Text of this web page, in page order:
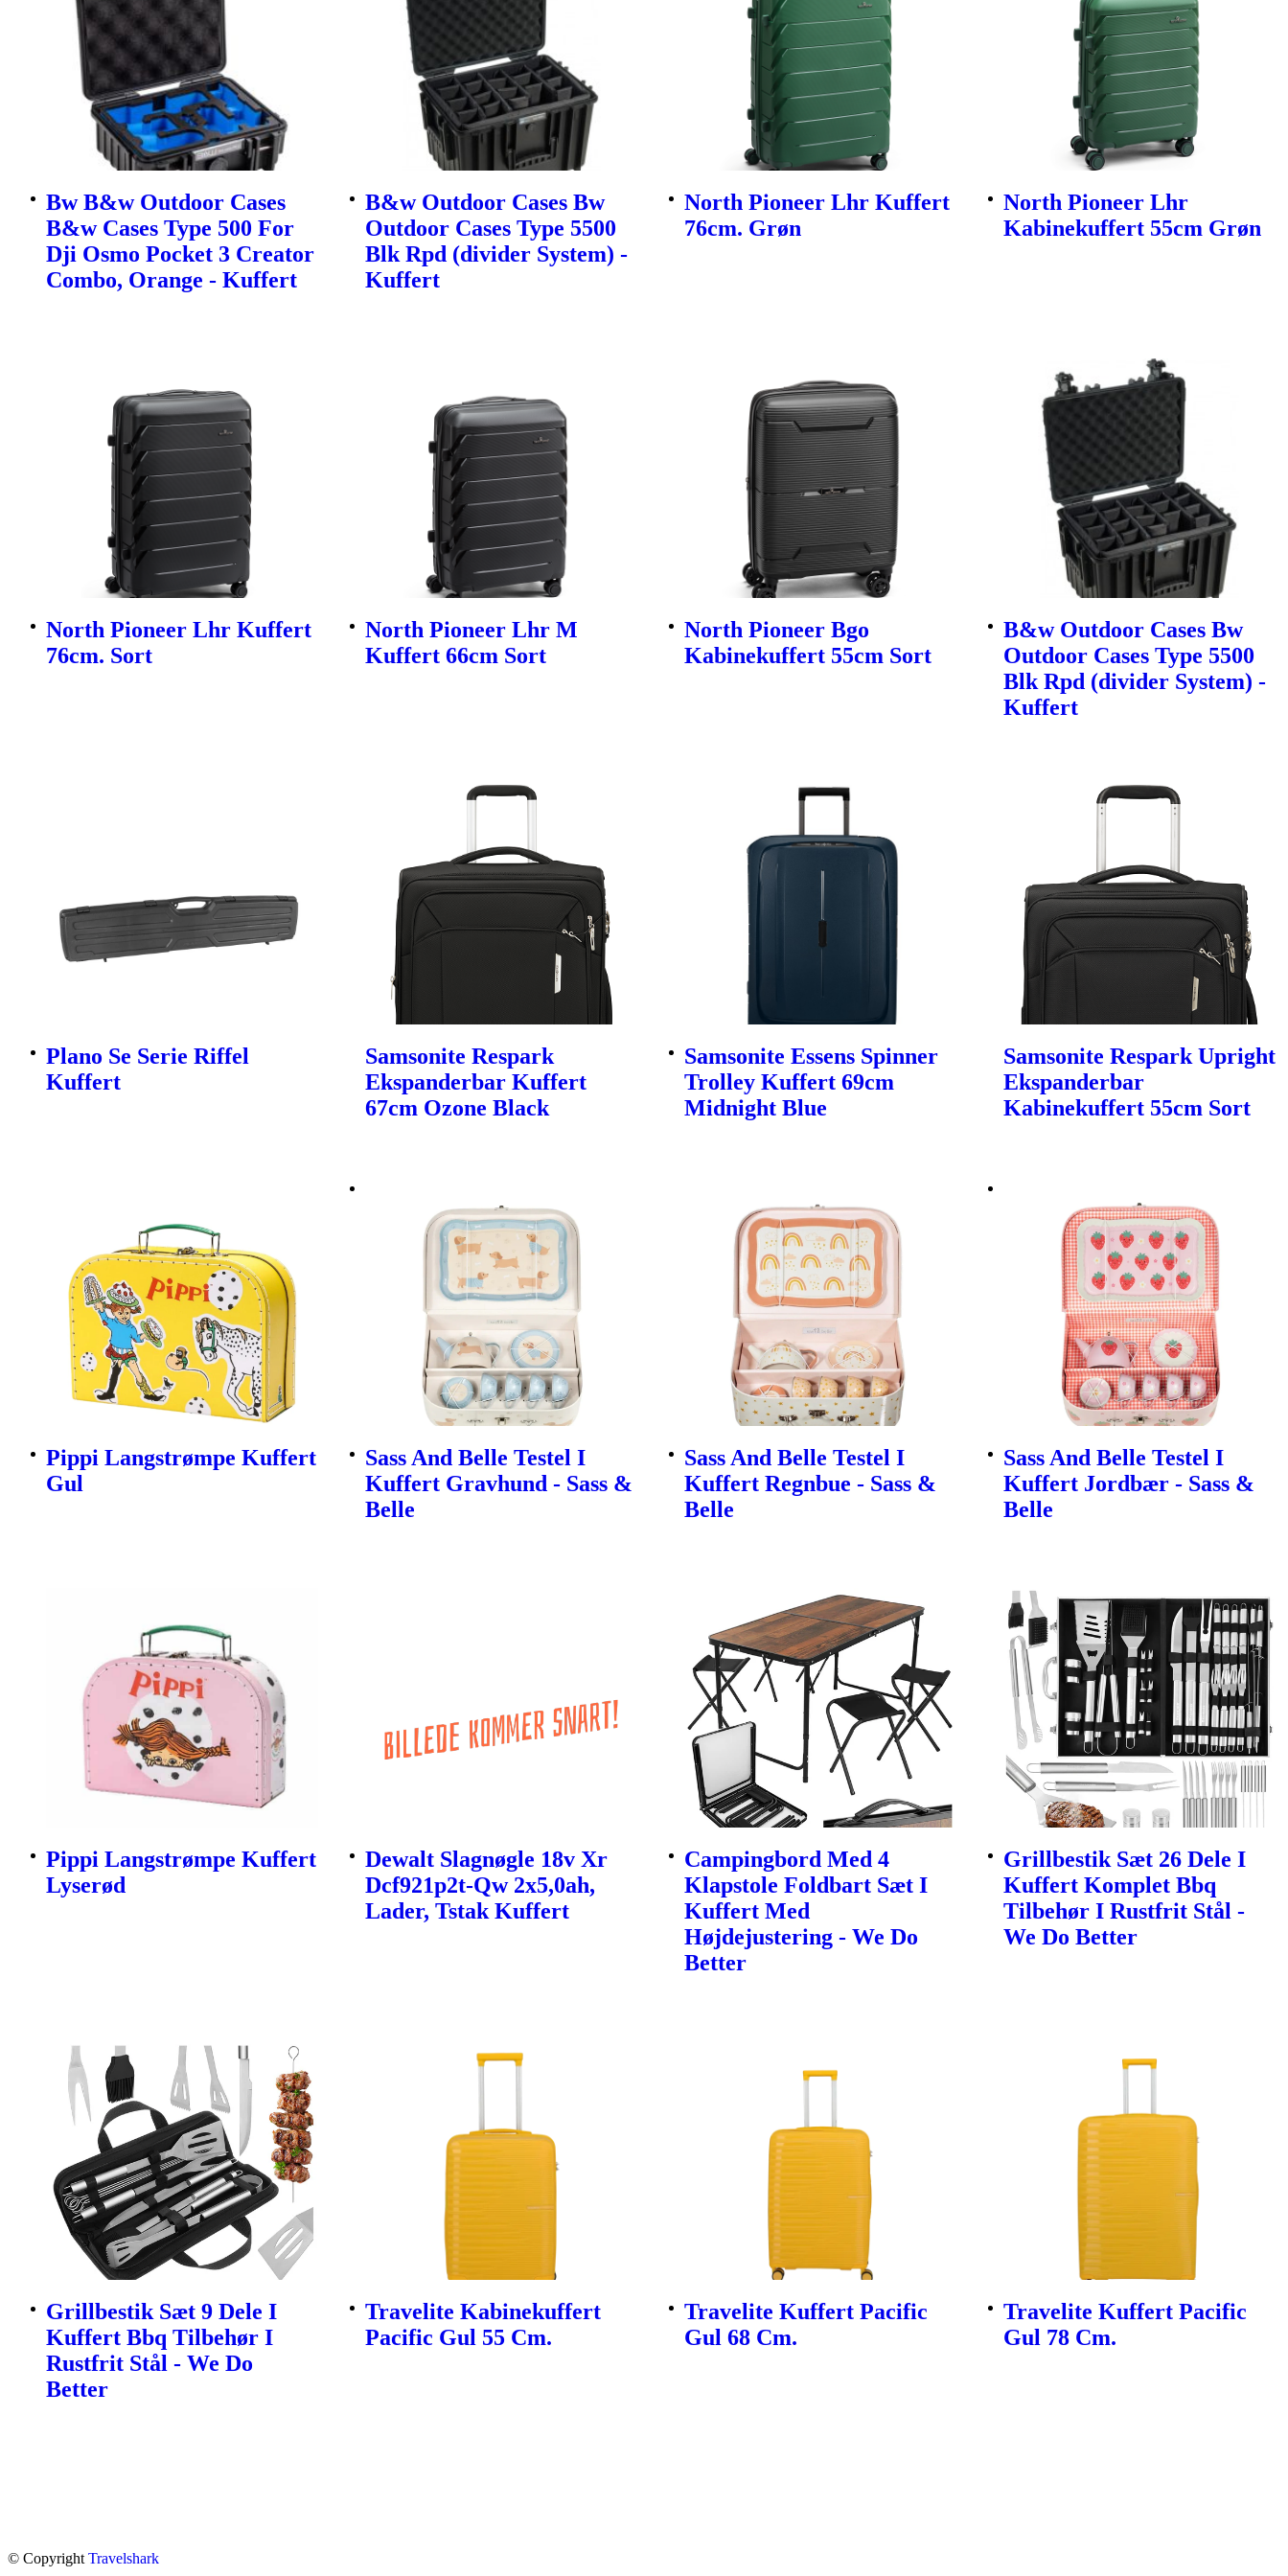
Bw B&w Outdoor Cases
B&w Cases Type 500 For
Dji Osmo Pocket 3 Creator
Combo, Orange - Kuffert
B&w Outdoor Cases Bw
Outdoor Cases Type 5500
Blk Rpd (divider System) -
Kuffert
North Pioneer Lhr Kuffert
76cm. Grøn
North Pioneer Lhr
Kabinekuffert 55cm Grøn
North Pioneer Lhr Kuffert
76cm. Sort
North Pioneer Lhr M
Kuffert 66cm Sort
North Pioneer Bgo
Kabinekuffert 55cm Sort
B&w Outdoor Cases Bw
Outdoor Cases Type 5500
Blk Rpd (divider System) -
Kuffert
Plano Se Serie Riffel
Kuffert
Samsonite Respark
Ekspanderbar Kuffert
67cm Ozone Black
Samsonite Essens Spinner
Trolley Kuffert 69cm
Midnight Blue
Samsonite Respark Upright
Ekspanderbar
Kabinekuffert 55cm Sort
Pippi Langstrømpe Kuffert
Gul
Sass And Belle Testel I
Kuffert Gravhund - Sass &
Belle
Sass And Belle Testel I
Kuffert Regnbue - Sass &
Belle
Sass And Belle Testel I
Kuffert Jordbær - Sass &
Belle
Pippi Langstrømpe Kuffert
Lyserød
Dewalt Slagnøgle 18v Xr
Dcf921p2t-Qw 2x5,0ah,
Lader, Tstak Kuffert
Campingbord Med 4
Klapstole Foldbart Sæt I
Kuffert Med
Højdejustering - We Do
Better
Grillbestik Sæt 26 Dele I
Kuffert Komplet Bbq
Tilbehør I Rustfrit Stål -
We Do Better
Grillbestik Sæt 9 Dele I
Kuffert Bbq Tilbehør I
Rustfrit Stål - We Do
Better
Travelite Kabinekuffert
Pacific Gul 55 Cm.
Travelite Kuffert Pacific
Gul 68 Cm.
Travelite Kuffert Pacific
Gul 78 Cm.
© Copyright Travelshark